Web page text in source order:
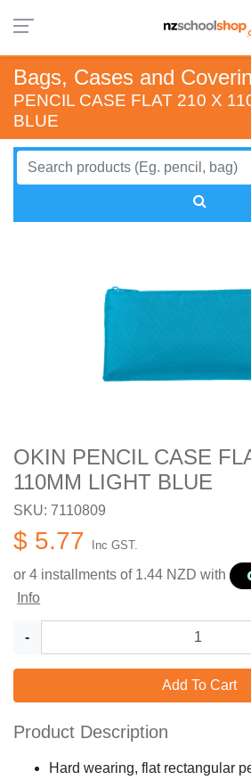
Bags, Cases and
PENCIL CASE FLAT 210 X
BLUE
OKIN PENCIL CASE
110MM LIGHT BLUE
SKU: 7110809
$ 5.77 Inc GST.
or 4 installments of 1.44 NZD with
Info
-
Add To Cart
Product Description
Hard wearing, flat rectangular